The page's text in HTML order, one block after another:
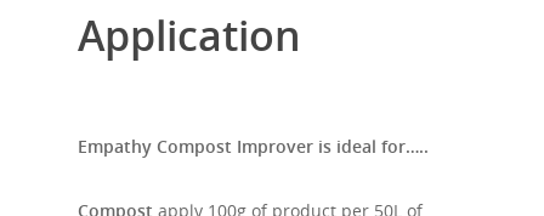
Application
Empathy Compost Improver is ideal for…..
Compost apply 100g of product per 50L of